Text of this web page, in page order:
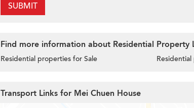
SUBMIT
Find more information about Residential Property
Residential properties for Sale
Transport Links for Mei Chuen House